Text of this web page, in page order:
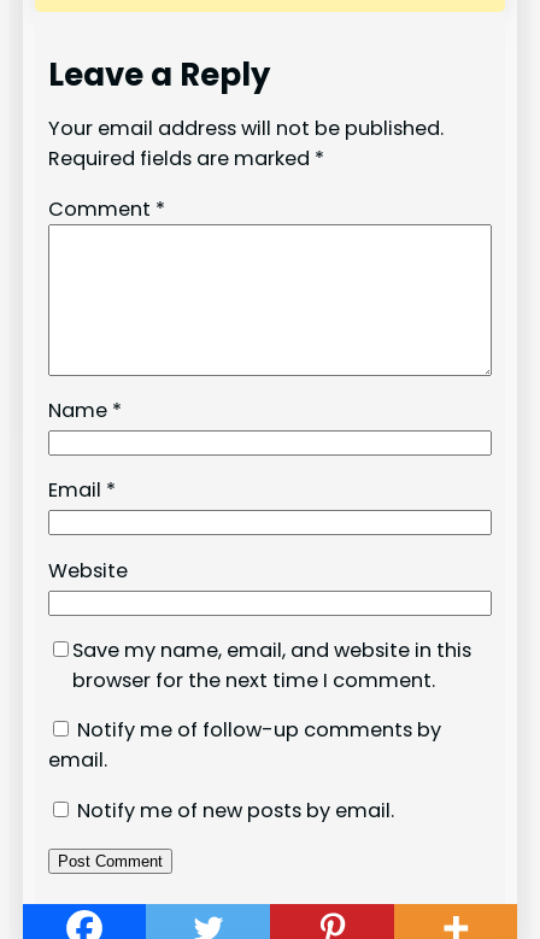
Leave a Reply
Your email address will not be published.
Required fields are marked *
Comment *
Name *
Email *
Website
Save my name, email, and website in this
browser for the next time I comment.
Notify me of follow-up comments by
email.
Notify me of new posts by email.